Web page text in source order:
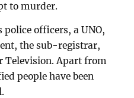
to murder.
police officers, a UNO,
the sub-registrar,
Television. Apart from
people have been